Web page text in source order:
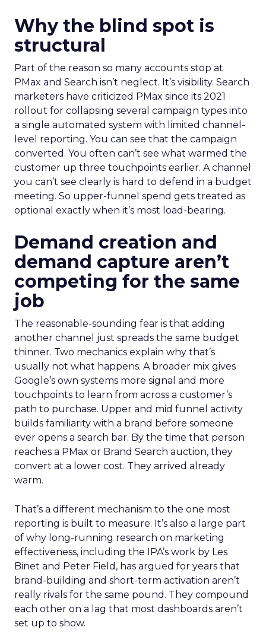
Why the blind spot is
structural
Part of the reason so many accounts stop at
PMax and Search isn’t neglect. It’s visibility. Search
marketers have criticized PMax since its 2021
rollout for collapsing several campaign types into
a single automated system with limited channel-
level reporting. You can see that the campaign
converted. You often can’t see what warmed the
customer up three touchpoints earlier. A channel
you can’t see clearly is hard to defend in a budget
meeting. So upper-funnel spend gets treated as
optional exactly when it’s most load-bearing.
Demand creation and
demand capture aren’t
competing for the same
job
The reasonable-sounding fear is that adding
another channel just spreads the same budget
thinner. Two mechanics explain why that’s
usually not what happens. A broader mix gives
Google’s own systems more signal and more
touchpoints to learn from across a customer’s
path to purchase. Upper and mid funnel activity
builds familiarity with a brand before someone
ever opens a search bar. By the time that person
reaches a PMax or Brand Search auction, they
convert at a lower cost. They arrived already
warm.
That’s a different mechanism to the one most
reporting is built to measure. It’s also a large part
of why long-running research on marketing
effectiveness, including the IPA’s work by Les
Binet and Peter Field, has argued for years that
brand-building and short-term activation aren’t
really rivals for the same pound. They compound
each other on a lag that most dashboards aren’t
set up to show.